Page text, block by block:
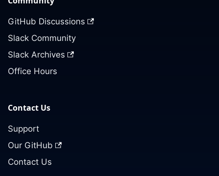
GitHub Discussions
Slack Community
Slack Archives
Office Hours
Contact Us
Support
Our GitHub
Contact Us